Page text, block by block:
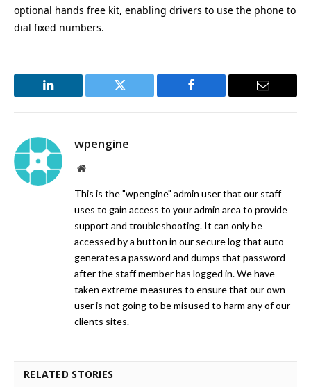
optional hands free kit, enabling drivers to use the phone to
dial fixed numbers.
LinkedIn Twitter Facebook Email
wpengine
Website
This is the "wpengine" admin user that our staff
uses to gain access to your admin area to provide
support and troubleshooting. It can only be
accessed by a button in our secure log that auto
generates a password and dumps that password
after the staff member has logged in. We have
taken extreme measures to ensure that our own
user is not going to be misused to harm any of our
clients sites.
RELATED STORIES